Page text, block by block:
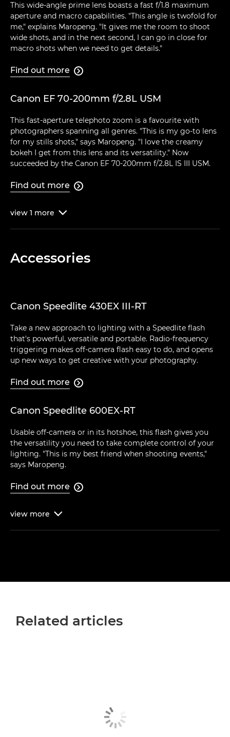
This wide-angle prime lens boasts a fast f/1.8 maximum
aperture and macro capabilities. "This angle is twofold for
me," explains Maropeng. "It gives me the room to shoot
wide shots, and in the next second, I can go in close for
macro shots when we need to get details."
Find out more 
Canon EF 70-200mm f/2.8L USM
This fast-aperture telephoto zoom is a favourite with
photographers spanning all genres. "This is my go-to lens
for my stills shots," says Maropeng. "I love the creamy
bokeh I get from this lens and its versatility." Now
succeeded by the Canon EF 70-200mm f/2.8L IS III USM.
Find out more 
view 1 more 
Accessories
Canon Speedlite 430EX III-RT
Take a new approach to lighting with a Speedlite flash
that's powerful, versatile and portable. Radio-frequency
triggering makes off-camera flash easy to do, and opens
up new ways to get creative with your photography.
Find out more 
Canon Speedlite 600EX-RT
Usable off-camera or in its hotshoe, this flash gives you
the versatility you need to take complete control of your
lighting. "This is my best friend when shooting events,"
says Maropeng.
Find out more 
view more 
Related articles